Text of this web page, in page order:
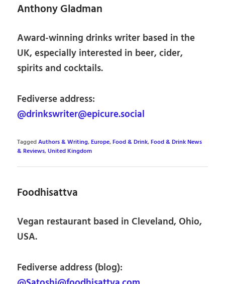
Anthony Gladman
Award-winning drinks writer based in the
UK, especially interested in beer, cider,
spirits and cocktails.
Fediverse address:
@drinkswriter@epicure.social
TaggedAuthors & Writing,Europe,Food & Drink,Food & Drink News
& Reviews,United Kingdom
Foodhisattva
Vegan restaurant based in Cleveland, Ohio,
USA.
Fediverse address (blog):